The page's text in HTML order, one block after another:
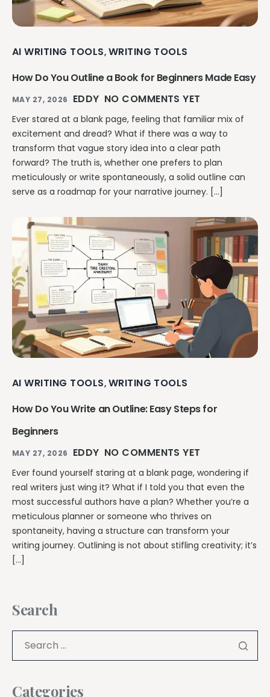
AI WRITING TOOLS, WRITING TOOLS
How Do You Outline a Book for Beginners Made Easy
MAY 27, 2026 EDDY NO COMMENTS YET
Ever stared at a blank page, feeling that familiar mix of
excitement and dread? What if there was a way to
transform that vague story idea into a clear path
forward? The truth is, whether one prefers to plan
meticulously or write spontaneously, a solid outline can
serve as a roadmap for your narrative journey. […]
AI WRITING TOOLS, WRITING TOOLS
How Do You Write an Outline: Easy Steps for
Beginners
MAY 27, 2026 EDDY NO COMMENTS YET
Ever found yourself staring at a blank page, wondering if
real writers just wing it? What if I told you that even the
most successful authors have a plan? Whether you’re a
meticulous planner or someone who thrives on
spontaneity, having a structure can transform your
writing journey. Outlining is not about stifling creativity; it’s
[…]
Search
Categories